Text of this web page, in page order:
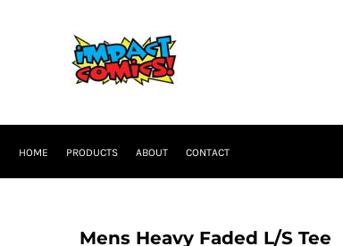
HOME PRODUCTS ABOUT CONTACT
Mens Heavy Faded L/S Tee